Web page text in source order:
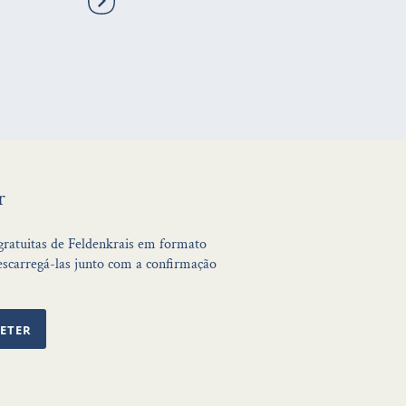
de Feldenkrais em formato
las junto com a confirmação